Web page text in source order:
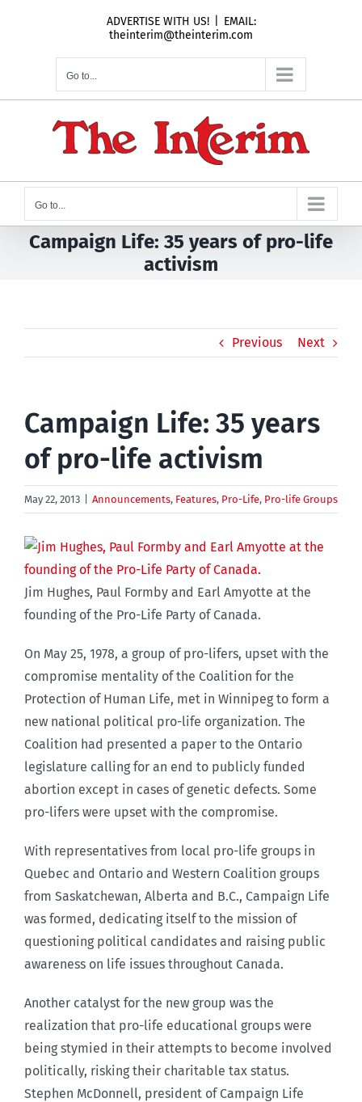
ADVERTISE WITH US!
EMAIL:
theinterim@theinterim.com
Go to...
Go to...
Campaign Life: 35 years of pro-life
activism
Previous Next
Campaign Life: 35 years
of pro-life activism
May 22, 2013 Announcements, Features, Pro-Life, Pro-life Groups
Jim Hughes, Paul Formby and Earl Amyotte at the
founding of the Pro-Life Party of Canada.
On May 25, 1978, a group of pro-lifers, upset with the
compromise mentality of the Coalition for the
Protection of Human Life, met in Winnipeg to form a
new national political pro-life organization. The
Coalition had presented a paper to the Ontario
legislature calling for an end to publicly funded
abortion except in cases of genetic defects. Some
pro-lifers were upset with the compromise.
With representatives from local pro-life groups in
Quebec and Ontario and Western Coalition groups
from Saskatchewan, Alberta and B.C., Campaign Life
was formed, dedicating itself to the mission of
questioning political candidates and raising public
awareness on life issues throughout Canada.
Another catalyst for the new group was the
realization that pro-life educational groups were
being stymied in their attempts to become involved
politically, risking their charitable tax status.
Stephen McDonnell, president of Campaign Life